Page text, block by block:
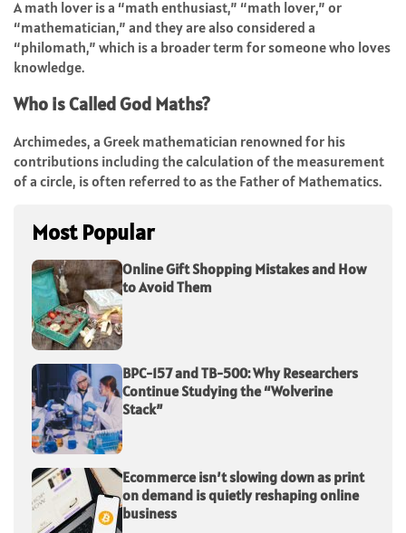
A math lover is a “math enthusiast,” “math lover,” or
“mathematician,” and they are also considered a
“philomath,” which is a broader term for someone who loves
knowledge.
Who is Called God Maths?
Archimedes, a Greek mathematician renowned for his
contributions including the calculation of the measurement
of a circle, is often referred to as the Father of Mathematics.
Most Popular
Online Gift Shopping Mistakes and How
to Avoid Them
BPC-157 and TB-500: Why Researchers
Continue Studying the “Wolverine
Stack”
Ecommerce isn’t slowing down as print
on demand is quietly reshaping online
business